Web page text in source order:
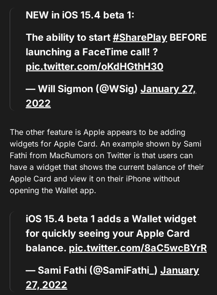
NEW in iOS 15.4 beta 1:
The ability to start #SharePlay BEFORE
launching a FaceTime call! ?
pic.twitter.com/oKdHGthH30
— Will Sigmon (@WSig) January 27,
2022
The other feature is Apple appears to be adding
widgets for Apple Card. An example shown by Sami
Fathi from MacRumors on Twitter is that users can
have a widget that shows the current balance of their
Apple Card and view it on their iPhone without
opening the Wallet app.
iOS 15.4 beta 1 adds a Wallet widget
for quickly seeing your Apple Card
balance. pic.twitter.com/8aC5wcBYrR
— Sami Fathi (@SamiFathi_) January
27, 2022